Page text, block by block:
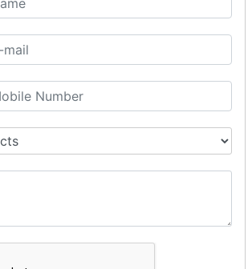
Language
– Level I
Hindi – Level II
– (Through Tamil or English)
HINDI COURSE
Hindi Vocabulary Building
Grammar for Speaking
& Common Phrases